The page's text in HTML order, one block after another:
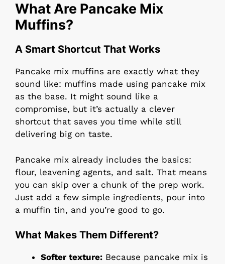
What Are Pancake Mix
Muffins?
A Smart Shortcut That Works
Pancake mix muffins are exactly what they
sound like: muffins made using pancake mix
as the base. It might sound like a
compromise, but it’s actually a clever
shortcut that saves you time while still
delivering big on taste.
Pancake mix already includes the basics:
flour, leavening agents, and salt. That means
you can skip over a chunk of the prep work.
Just add a few simple ingredients, pour into
a muffin tin, and you’re good to go.
What Makes Them Different?
Softer texture: Because pancake mix is